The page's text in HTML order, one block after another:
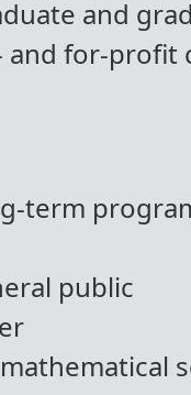
and
for-profit
term
public